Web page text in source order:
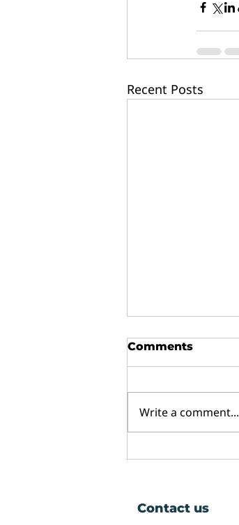
Recent Posts
Comments
Write a comment...
Contact us